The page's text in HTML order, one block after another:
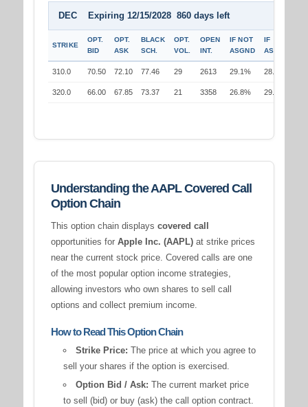
DEC Expiring 12/15/2028 860 days left
STRIKE
OPT.
BID
OPT.
ASK
BLACK
SCH.
OPT.
VOL.
OPEN
INT.
IF NOT
ASGND
IF
ASGND
310.0 70.50 72.10 77.46 29 2613 29.1% 28.1%
320.0 66.00 67.85 73.37 21 3358 26.8% 29.9%
Understanding the AAPL Covered Call
Option Chain
This option chain displays covered call
opportunities for Apple Inc. (AAPL)at strike prices
near the current stock price. Covered calls are one
of the most popular option income strategies,
allowing investors who own shares to sell call
options and collect premium income.
How to Read This Option Chain
Strike Price: The price at which you agree to
sell your shares if the option is exercised.
Option Bid / Ask: The current market price
to sell (bid) or buy (ask) the call option contract.